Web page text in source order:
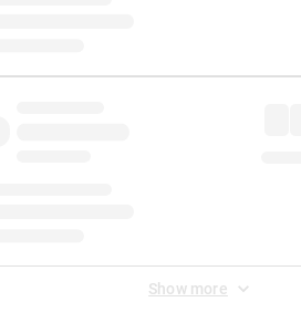
Show more